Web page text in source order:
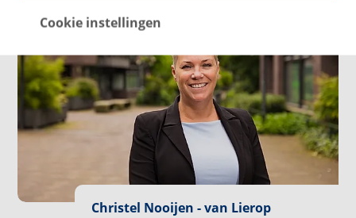
Christel Nooijen - van Lierop
Cookie instellingen